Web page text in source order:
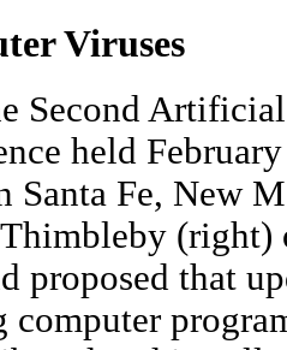
Viruses
Second
held
Santa Fe, New
(right)
proposed that
computer